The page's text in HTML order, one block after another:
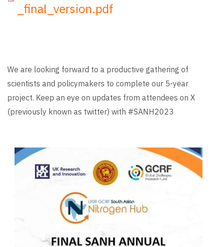
_final_version.pdf
We are looking forward to a productive gathering of
scientists and policymakers to complete our 5-year
project. Keep an eye on updates from attendees on X
(previously known as twitter) with #SANH2023